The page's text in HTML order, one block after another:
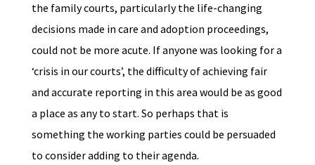
the family courts, particularly the life-changing
decisions made in care and adoption proceedings,
could not be more acute. If anyone was looking for a
‘crisis in our courts’, the difficulty of achieving fair
and accurate reporting in this area would be as good
a place as any to start. So perhaps that is
something the working parties could be persuaded
to consider adding to their agenda.